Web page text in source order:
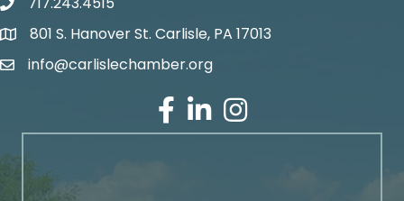
Google Maps
801 S. Hanover St. Carlisle, PA 17013
Email Address
info@carlislechamber.org
Facebook
LinkedInInstagram